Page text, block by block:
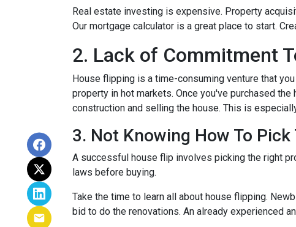
Real estate investing is expensive. Property
Our mortgage calculator is a great place to start.
2. Lack of Commitment
House flipping is a time-consuming venture that
property in hot markets. Once you've purchased
construction and selling the house. This is
3. Not Knowing How To
A successful house flip involves picking the right
laws before buying.
Take the time to learn all about house flipping.
bid to do the renovations. An already experienced